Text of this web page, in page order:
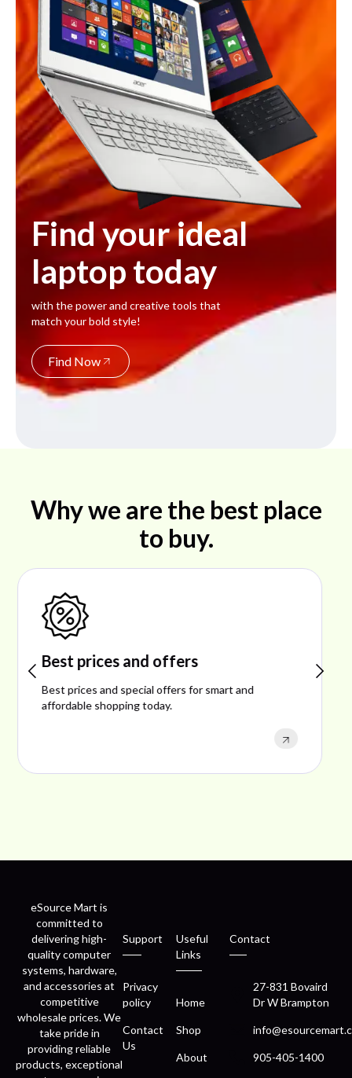
Find your ideal
laptop today
with the power and creative tools that
match your bold style!
Find Now
Why we are the best place
to buy.
Shop ideal products
Explore ideal products offering reliability, style,
performance, and excellent customer satisfaction.
eSource Mart is
committed to
delivering high-
quality computer
systems, hardware,
and accessories at
competitive
wholesale prices. We
take pride in
providing reliable
products, exceptional
Support
Privacy
policy
Contact
Us
Useful
Links
Home
Shop
About
Contact
27-831 Bovaird
Dr W Brampton
905-405-1400